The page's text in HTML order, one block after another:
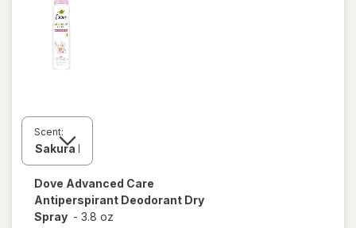
Scent:
Dove Advanced Care
Antiperspirant Deodorant Dry
Spray - 3.8 oz